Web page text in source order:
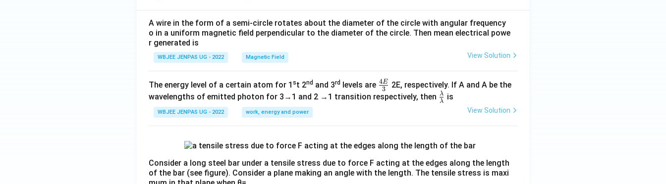
A wire in the form of a semi-circle rotates about the diameter of the circle with angular frequency
o in a uniform magnetic field perpendicular to the diameter of the circle. Then mean electrical powe
r generated is
WBJEE JENPAS UG - 2022 Magnetic Field View Solution
The energy level of a certain atom for 1 st 2nd and 3rd levels are \fr
ac
3
4E
2E, respectively. If A and A be the
wavelengths of emitted photon for 3→1 and 2 →1 transition respectively, then \fr
λ
λ is
WBJEE JENPAS UG - 2022 work, energy and power View Solution
Consider a long steel bar under a tensile stress due to force F acting at the edges along the length
of the bar (see figure). Consider a plane making an angle with the length. The tensile stress is maxi